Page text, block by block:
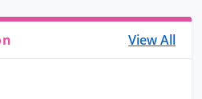
View All